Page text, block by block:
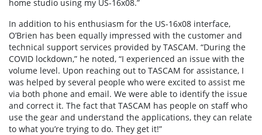
home studio using my US-16x08.”
In addition to his enthusiasm for the US-16x08 interface,
O’Brien has been equally impressed with the customer and
technical support services provided by TASCAM. “During the
COVID lockdown,” he noted, “I experienced an issue with the
volume level. Upon reaching out to TASCAM for assistance, I
was helped by several people who were excited to assist me
via both phone and email. We were able to identify the issue
and correct it. The fact that TASCAM has people on staff who
use the gear and understand the applications, they can relate
to what you’re trying to do. They get it!”